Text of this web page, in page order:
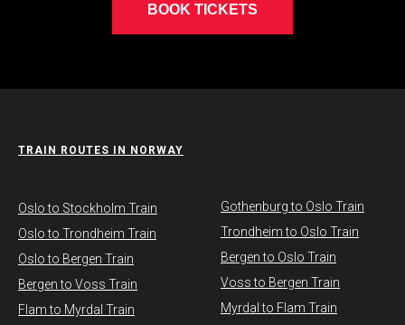
BOOK TICKETS
TRAIN ROUTES IN NORWAY
​Oslo to Stockholm Train
Oslo to Trondheim Train
Oslo to Bergen Train
Bergen to Voss Train
Flam to Myrdal Train
Gothenburg to Oslo Train
Trondheim to Oslo Train
Bergen to Oslo Train
Voss to Bergen Train
Myrdal to Flam Train